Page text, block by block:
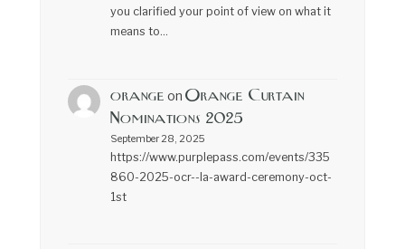
you clarified your point of view on what it
means to…
orange on Orange Curtain
Nominations 2025
September 28, 2025
https://www.purplepass.com/events/335
860-2025-ocr--la-award-ceremony-oct-
1st